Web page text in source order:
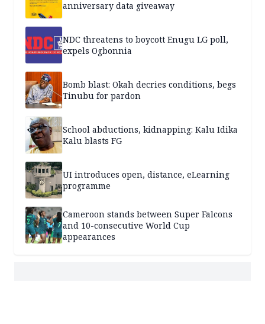
anniversary data giveaway
NDC threatens to boycott Enugu LG poll,
expels Ogbonnia
Bomb blast: Okah decries conditions, begs
Tinubu for pardon
School abductions, kidnapping: Kalu Idika
Kalu blasts FG
UI introduces open, distance, eLearning
programme
Cameroon stands between Super Falcons
and 10-consecutive World Cup
appearances